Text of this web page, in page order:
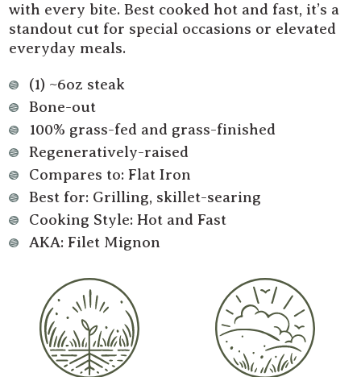
with every bite. Best cooked hot and fast, it’s a
standout cut for special occasions or elevated
everyday meals.
(1) ~6oz steak
Bone-out
100% grass-fed and grass-finished
Regeneratively-raised
Compares to: Flat Iron
Best for: Grilling, skillet-searing
Cooking Style: Hot and Fast
AKA: Filet Mignon